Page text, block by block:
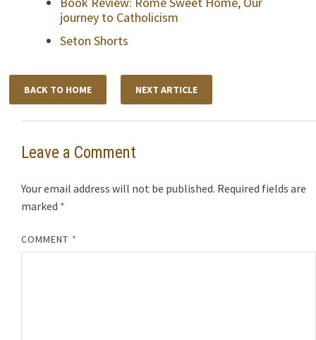
journey to Catholicism
Seton Shorts
BACK TO HOME NEXT ARTICLE
Leave a Comment
Your email address will not be published. Required fields are
marked *
COMMENT *